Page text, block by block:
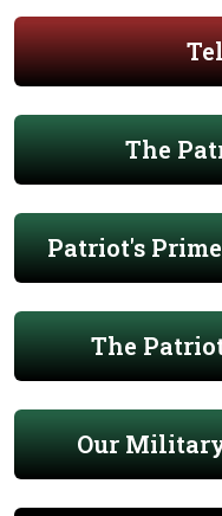
The
Patriot's
The
Our